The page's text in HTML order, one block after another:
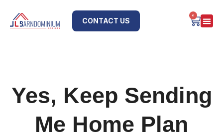
CONTACT US
0
Yes, Keep Sending
Me Home Plan